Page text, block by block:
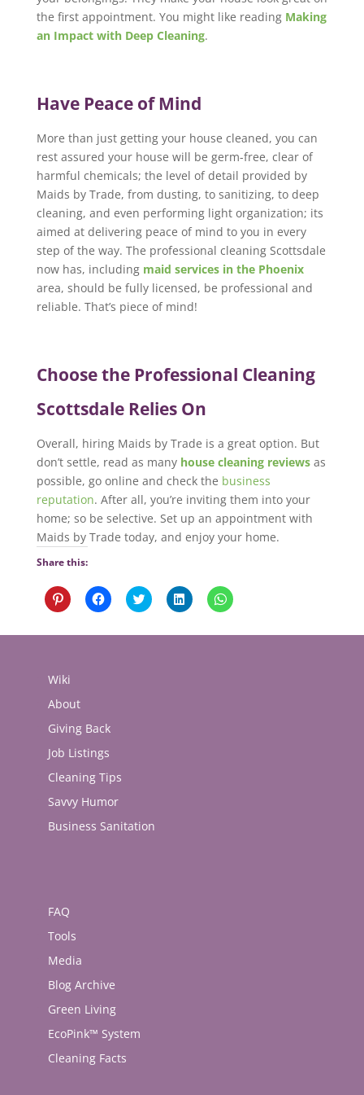
the first appointment. You might like reading Making
an Impact with Deep Cleaning.
Have Peace of Mind
More than just getting your house cleaned, you can
rest assured your house will be germ-free, clear of
harmful chemicals; the level of detail provided by
Maids by Trade, from dusting, to sanitizing, to deep
cleaning, and even performing light organization; its
aimed at delivering peace of mind to you in every
step of the way. The professional cleaning Scottsdale
now has, including maid services in the Phoenix
area, should be fully licensed, be professional and
reliable. That’s piece of mind!
Choose the Professional Cleaning
Scottsdale Relies On
Overall, hiring Maids by Trade is a great option. But
don’t settle, read as many house cleaning reviewsas
possible, go online and check the business
reputation. After all, you’re inviting them into your
home; so be selective. Set up an appointment with
Maids by Trade today, and enjoy your home.
Share this:
Click
to
Pinterest
window)
Click
to
Facebook
Click
to
Twitter
Click
to
LinkedIn
Click
to
WhatsApp
Wiki
About
Giving Back
Job Listings
Cleaning Tips
Savvy Humor
Business Sanitation
FAQ
Tools
Media
Blog Archive
Green Living
EcoPink™ System
Cleaning Facts